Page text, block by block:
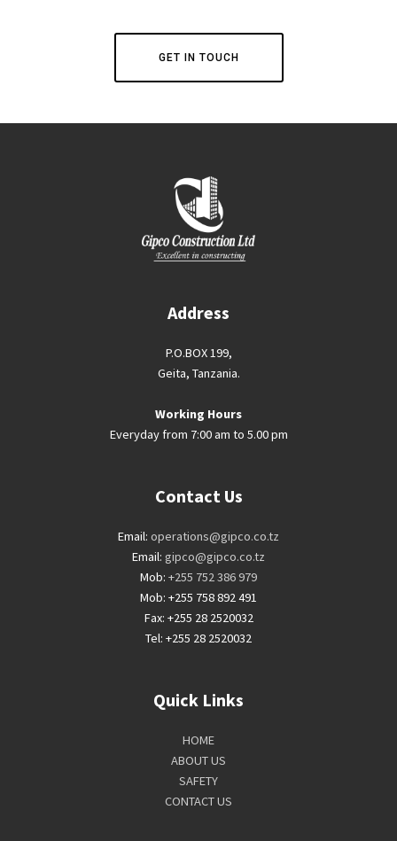
GET IN TOUCH
Address
P.O.BOX 199,
Geita, Tanzania.
Working Hours
Everyday from 7:00 am to 5.00 pm
Contact Us
Email: operations@gipco.co.tz
Email: gipco@gipco.co.tz
Mob: +255 752 386 979
Mob: +255 758 892 491
Fax: +255 28 2520032
Tel: +255 28 2520032
Quick Links
HOME
ABOUT US
SAFETY
CONTACT US